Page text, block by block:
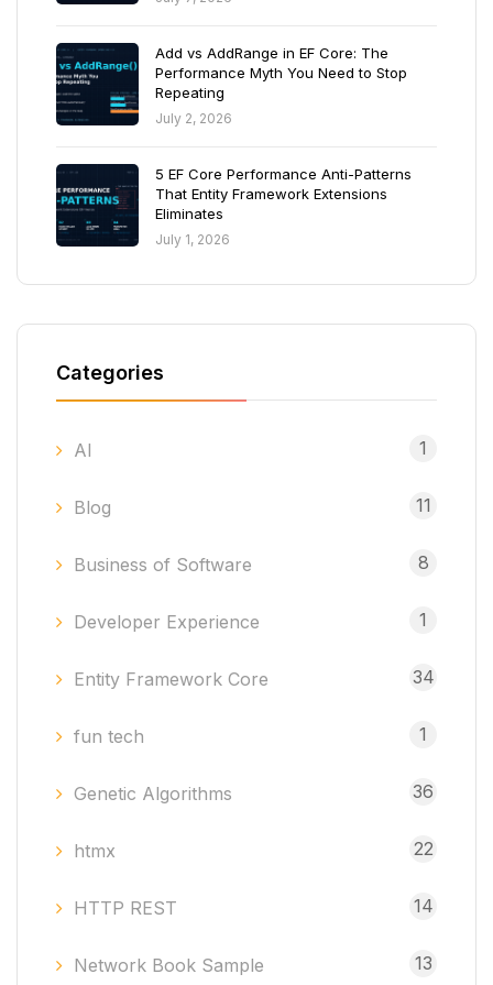
Add vs AddRange in EF Core: The
Performance Myth You Need to Stop
Repeating
July 2, 2026
5 EF Core Performance Anti-Patterns
That Entity Framework Extensions
Eliminates
July 1, 2026
Categories
AI 1
Blog 11
Business of Software 8
Developer Experience 1
Entity Framework Core 34
fun tech 1
Genetic Algorithms 36
htmx 22
HTTP REST 14
Network Book Sample 13